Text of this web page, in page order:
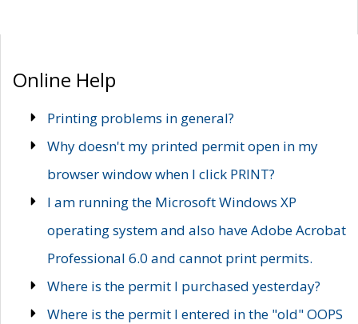
Online Help
Printing problems in general?
Why doesn't my printed permit open in my
browser window when I click PRINT?
I am running the Microsoft Windows XP
operating system and also have Adobe Acrobat
Professional 6.0 and cannot print permits.
Where is the permit I purchased yesterday?
Where is the permit I entered in the "old" OOPS